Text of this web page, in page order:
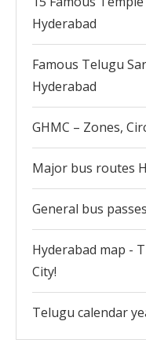
Hyderabad
Famous Telugu
Hyderabad
GHMC – Zones,
Major bus routes
General bus
Hyderabad map -
City!
Telugu calendar